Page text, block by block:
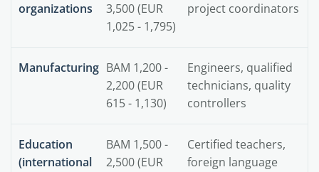
organizations
3,500 (EUR
1,025 - 1,795)
project coordinators
Manufacturing BAM 1,200 -
2,200 (EUR
615 - 1,130)
Engineers, qualified
technicians, quality
controllers
Education
(international
BAM 1,500 -
2,500 (EUR
Certified teachers,
foreign language